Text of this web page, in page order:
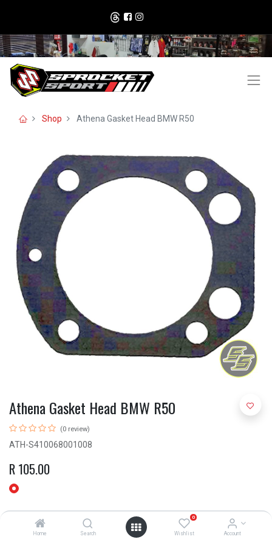
Home Search
0
Wishlist Account
Shop Athena Gasket Head BMW R50
Athena Gasket Head BMW R50
(0 review)
ATH-S410068001008
R 105.00